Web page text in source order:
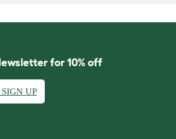
for 10% off
UP